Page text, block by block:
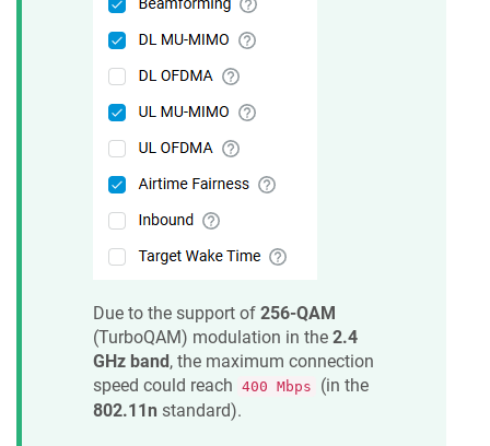
Due to the support of 256-QAM
(TurboQAM) modulation in the 2.4
GHz band, the maximum connection
speed could reach 400 Mbps
(in the
802.11n standard).